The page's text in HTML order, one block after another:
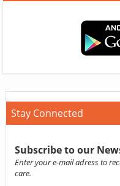
Stay Connected
Subscribe to our
Enter your e-mail adress to
care.